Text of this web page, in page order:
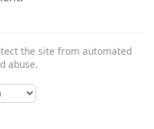
the site from automated
abuse.